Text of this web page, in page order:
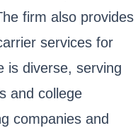
firm also provides
services for
is diverse, serving
and college
companies and